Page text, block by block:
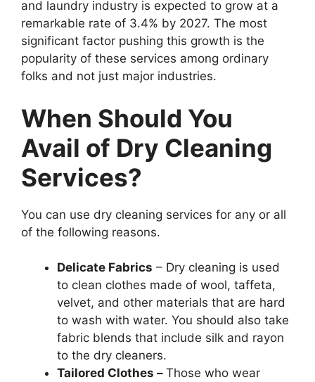
and laundry industry is expected to grow at a
remarkable rate of 3.4% by 2027. The most
significant factor pushing this growth is the
popularity of these services among ordinary
folks and not just major industries.
When Should You
Avail of Dry Cleaning
Services?
You can use dry cleaning services for any or all
of the following reasons.
Delicate Fabrics – Dry cleaning is used
to clean clothes made of wool, taffeta,
velvet, and other materials that are hard
to wash with water. You should also take
fabric blends that include silk and rayon
to the dry cleaners.
Tailored Clothes – Those who wear